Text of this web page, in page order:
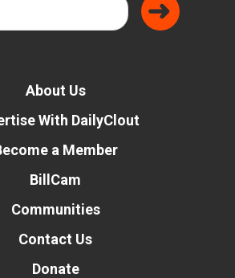
About Us
With DailyClout
a Member
BillCam
Communities
Contact Us
Donate